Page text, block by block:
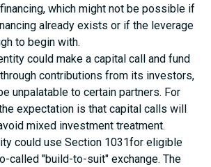
which might not be possible if
already exists or if the leverage
to begin with.
could make a capital call and fund
contributions from its investors,
unpalatable to certain partners. For
expectation is that capital calls will
mixed investment treatment.
could use Section 1031for eligible
called "build-to-suit" exchange. The